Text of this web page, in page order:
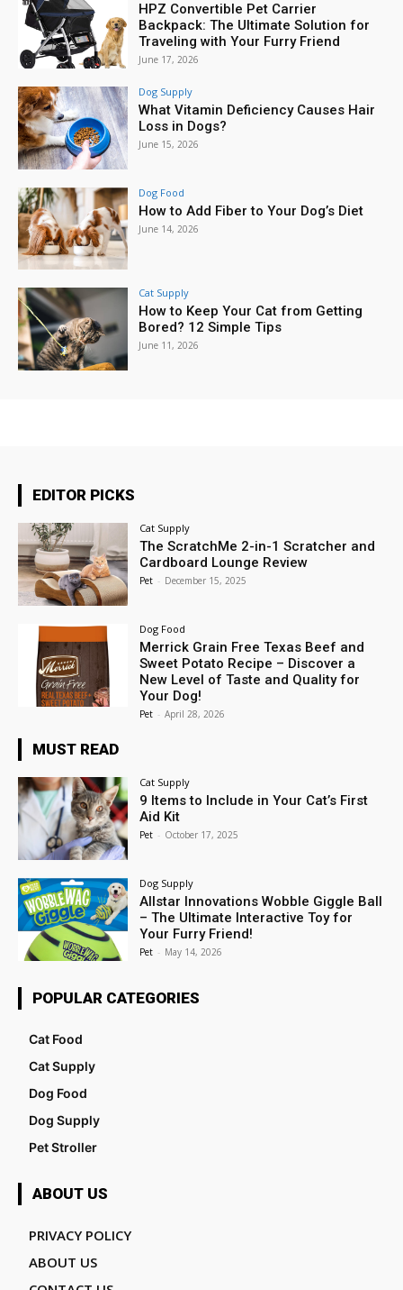
HPZ Convertible Pet Carrier
Backpack: The Ultimate Solution for
Traveling with Your Furry Friend
June 17, 2026
Dog Supply
What Vitamin Deficiency Causes Hair
Loss in Dogs?
June 15, 2026
Dog Food
How to Add Fiber to Your Dog’s Diet
June 14, 2026
Cat Supply
How to Keep Your Cat from Getting
Bored? 12 Simple Tips
June 11, 2026
EDITOR PICKS
Cat Supply
The ScratchMe 2-in-1 Scratcher and
Cardboard Lounge Review
Pet - December 15, 2025
Dog Food
Merrick Grain Free Texas Beef and
Sweet Potato Recipe – Discover a
New Level of Taste and Quality for
Your Dog!
Pet - April 28, 2026
MUST READ
Cat Supply
9 Items to Include in Your Cat’s First
Aid Kit
Pet - October 17, 2025
Dog Supply
Allstar Innovations Wobble Giggle Ball
– The Ultimate Interactive Toy for
Your Furry Friend!
Pet - May 14, 2026
POPULAR CATEGORIES
Cat Food
Cat Supply
Dog Food
Dog Supply
Pet Stroller
ABOUT US
PRIVACY POLICY
ABOUT US